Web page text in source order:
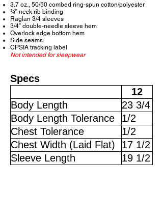
3.7 oz., 50/50 combed ring-spun cotton/polyester
¾” neck rib binding
Raglan 3/4 sleeves
3/4” double-needle sleeve hem
Overlock edge bottom hem
Side seams
CPSIA tracking label
Not intended for sleepwear
Specs
12
Body Length
23 3/4
Body Length Tolerance
1/2
Chest Tolerance
1/2
Chest Width (Laid Flat)
17 1/2
Sleeve Length
19 1/2